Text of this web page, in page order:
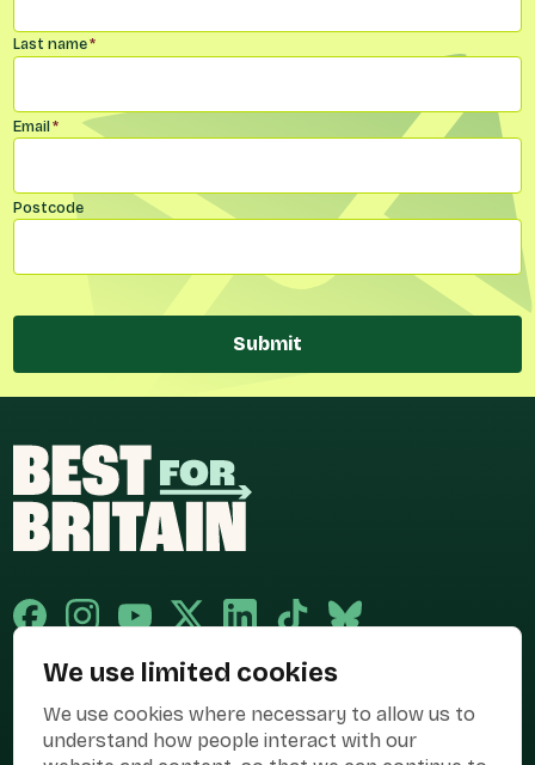
We use limited cookies
We use cookies where necessary to allow us to
understand how people interact with our
Last name*
Email*
Postcode
Submit
the campaign name of BEST FOR BRITAIN LIMITED registered at 36-38
Cornhill, London, EC3V 3NG.